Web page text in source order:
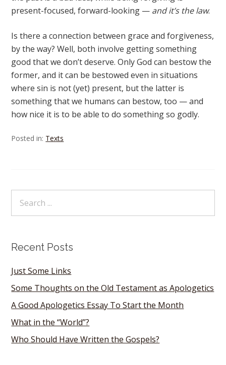
present-focused, forward-looking — and it’s the law.
Is there a connection between grace and forgiveness,
by the way? Well, both involve getting something
good that we don’t deserve. Only God can bestow the
former, and it can be bestowed even in situations
where sin is not (yet) present, but the latter is
something that we humans can bestow, too — and
how nice it is to be able to do something so godly.
Posted in: Texts
Recent Posts
Just Some Links
Some Thoughts on the Old Testament as Apologetics
A Good Apologetics Essay To Start the Month
What in the “World”?
Who Should Have Written the Gospels?